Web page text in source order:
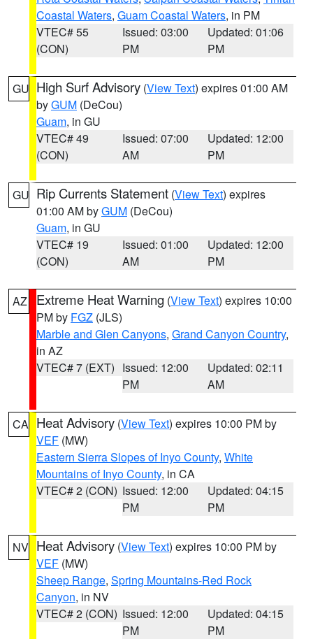
Coastal Waters, Guam Coastal Waters, in PM
VTEC# 55
(CON)
Issued: 03:00
PM
Updated: 01:06
PM
GU High Surf Advisory (View Text) expires 01:00 AM
byGUM (DeCou)
Guam, in GU
VTEC# 49
(CON)
Issued: 07:00
AM
Updated: 12:00
PM
GU Rip Currents Statement (View Text) expires
01:00 AM byGUM (DeCou)
Guam, in GU
VTEC# 19
(CON)
Issued: 01:00
AM
Updated: 12:00
PM
AZ Extreme Heat Warning (View Text) expires 10:00
PM by FGZ (JLS)
Marble and Glen Canyons, Grand Canyon Country,
in AZ
VTEC# 7 (EXT) Issued: 12:00
PM
Updated: 02:11
AM
CA Heat Advisory (View Text) expires 10:00 PM by
VEF (MW)
Eastern Sierra Slopes of Inyo County, White
Mountains of Inyo County, in CA
VTEC# 2 (CON) Issued: 12:00
PM
Updated: 04:15
PM
NV Heat Advisory (View Text) expires 10:00 PM by
VEF (MW)
Sheep Range, Spring Mountains-Red Rock
Canyon, in NV
VTEC# 2 (CON) Issued: 12:00
PM
Updated: 04:15
PM